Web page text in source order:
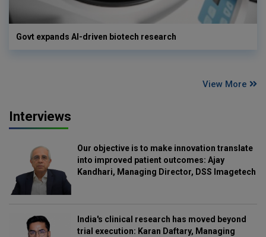
Govt expands AI-driven biotech research
View More
Interviews
Our objective is to make innovation translate
into improved patient outcomes: Ajay
Kandhari, Managing Director, DSS Imagetech
India's clinical research has moved beyond
trial execution: Karan Daftary, Managing